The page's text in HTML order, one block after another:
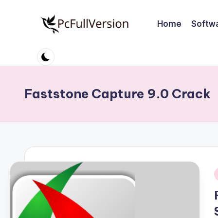
c
S
ft
w
a
r
e
Software
Full
Home
Faststone Capture 9.0 Crack